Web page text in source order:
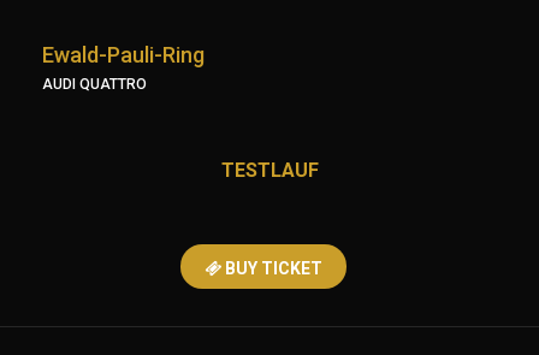
Ewald-Pauli-Ring
AUDI QUATTRO
TESTLAUF
BUY TICKET